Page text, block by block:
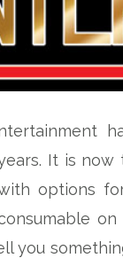
It is now
options
you